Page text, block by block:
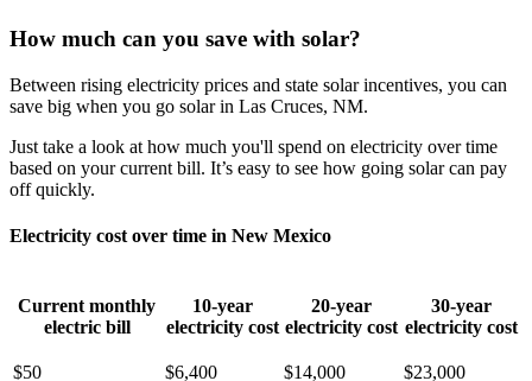
How much can you save with solar?
Between rising electricity prices and state solar incentives, you can
save big when you go solar in Las Cruces, NM.
Just take a look at how much you'll spend on electricity over time
based on your current bill. It’s easy to see how going solar can pay
off quickly.
Electricity cost over time in New Mexico
Current monthly
electric bill
10-year
electricity cost
20-year
electricity cost
30-year
electricity cost
$50 $6,400 $14,000 $23,000